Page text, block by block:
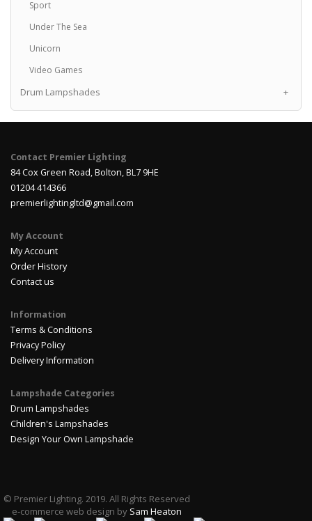
Sport
Under The Sea
Unicorn
Video Games
Drum Lampshades +
Contact Premier Lighting
84 Cox Green Road, Bolton, BL7 9HE
01204 414366
premierlightingltd@gmail.com
My Account
My Account
Order History
Contact us
Information
Terms & Conditions
Privacy Policy
Delivery Information
Lampshade Categories
Drum Lampshades
Children's Lampshades
Design Your Own Lampshade
© Premier Lighting. 2019. All Rights Reserved
e-commerce web design by Sam Heaton